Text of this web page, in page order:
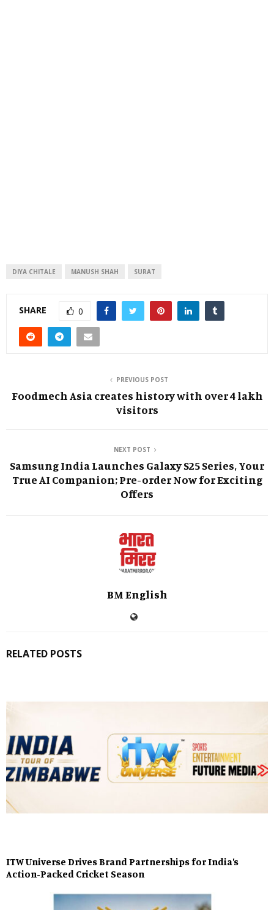
DIYA CHITALE MANUSH SHAH SURAT
SHARE 0
PREVIOUS POST
Foodmech Asia creates history with over 4 lakh
visitors
NEXT POST
Samsung India Launches Galaxy S25 Series, Your
True AI Companion; Pre-order Now for Exciting
Offers
BM English
RELATED POSTS
ITW Universe Drives Brand Partnerships for India’s
Action-Packed Cricket Season